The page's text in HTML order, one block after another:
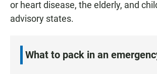
or heart disease, the elderly, and
advisory states.
What to pack in an